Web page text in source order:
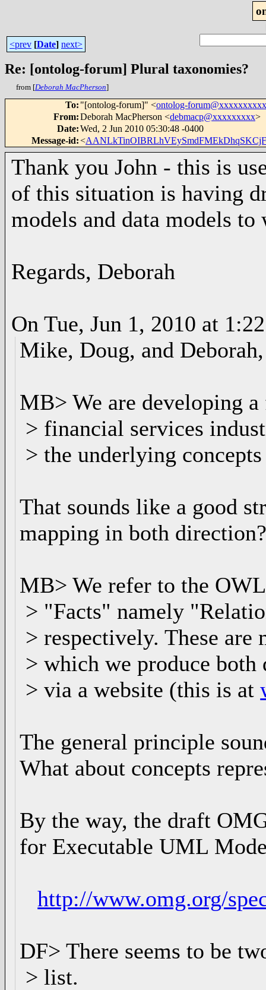
<prev [Date] next>
Re: [ontolog-forum] Plural taxonomies?
from [Deborah MacPherson]
To: "[ontolog-forum]" <ontolog-
From:Deborah MacPherson <debmacp@xxxxxxxxx>
Date:Wed, 2 Jun 2010 05:30:48 -0400
Message-id:<
Thank you John - this is
of this situation is having
models and data models
Regards, Deborah
On Tue, Jun 1, 2010 at
Mike, Doug, and Deborah,
MB> We are developing
> financial services
> the underlying
That sounds like a good
mapping in both
MB> We refer to the
> "Facts" namely
> respectively. These
> which we produce both
> via a website (this is at
The general principle
What about concepts
By the way, the draft
for Executable UML
http://www.omg.org/
DF> There seems to be
> list.